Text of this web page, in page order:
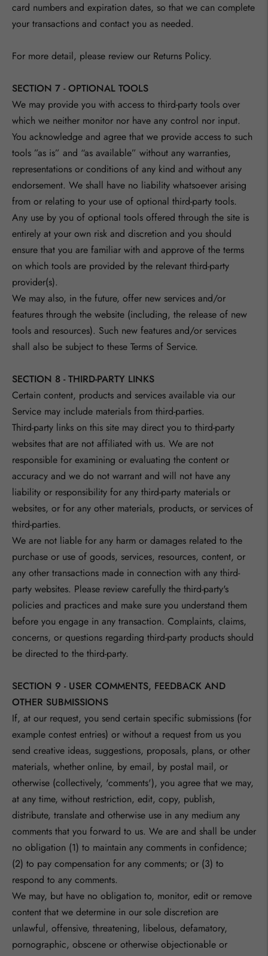
card numbers and expiration dates, so that we can complete
your transactions and contact you as needed.
For more detail, please review our Returns Policy.
SECTION 7 - OPTIONAL TOOLS
We may provide you with access to third-party tools over
which we neither monitor nor have any control nor input.
You acknowledge and agree that we provide access to such
tools ”as is” and “as available” without any warranties,
representations or conditions of any kind and without any
endorsement. We shall have no liability whatsoever arising
from or relating to your use of optional third-party tools.
Any use by you of optional tools offered through the site is
entirely at your own risk and discretion and you should
ensure that you are familiar with and approve of the terms
on which tools are provided by the relevant third-party
provider(s).
We may also, in the future, offer new services and/or
features through the website (including, the release of new
tools and resources). Such new features and/or services
shall also be subject to these Terms of Service.
SECTION 8 - THIRD-PARTY LINKS
Certain content, products and services available via our
Service may include materials from third-parties.
Third-party links on this site may direct you to third-party
websites that are not affiliated with us. We are not
responsible for examining or evaluating the content or
accuracy and we do not warrant and will not have any
liability or responsibility for any third-party materials or
websites, or for any other materials, products, or services of
third-parties.
We are not liable for any harm or damages related to the
purchase or use of goods, services, resources, content, or
any other transactions made in connection with any third-
party websites. Please review carefully the third-party's
policies and practices and make sure you understand them
before you engage in any transaction. Complaints, claims,
concerns, or questions regarding third-party products should
be directed to the third-party.
SECTION 9 - USER COMMENTS, FEEDBACK AND
OTHER SUBMISSIONS
If, at our request, you send certain specific submissions (for
example contest entries) or without a request from us you
send creative ideas, suggestions, proposals, plans, or other
materials, whether online, by email, by postal mail, or
otherwise (collectively, 'comments'), you agree that we may,
at any time, without restriction, edit, copy, publish,
distribute, translate and otherwise use in any medium any
comments that you forward to us. We are and shall be under
no obligation (1) to maintain any comments in confidence;
(2) to pay compensation for any comments; or (3) to
respond to any comments.
We may, but have no obligation to, monitor, edit or remove
content that we determine in our sole discretion are
unlawful, offensive, threatening, libelous, defamatory,
pornographic, obscene or otherwise objectionable or